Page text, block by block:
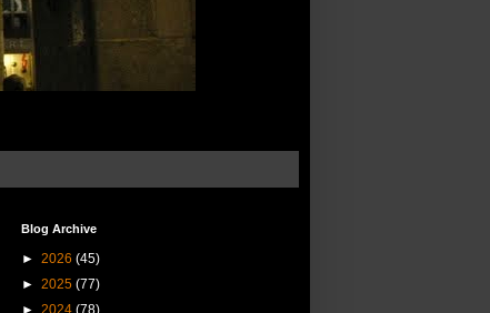
Blog Archive
► 2026 (45)
► 2025 (77)
► 2024 (78)